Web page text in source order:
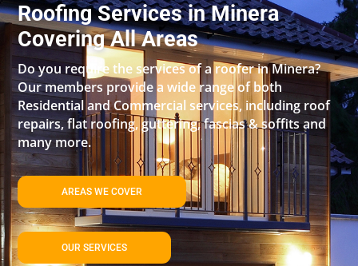
Roofing Services in Minera
Covering All Areas
Do you require the services of a roofer in Minera?
Our members provide a wide range of both
Residential and Commercial services, including roof
repairs, flat roofing, guttering, fascias & soffits and
many more.
AREAS WE COVER
OUR SERVICES